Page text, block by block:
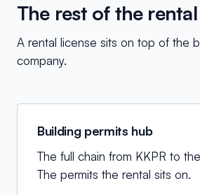
The rest of the
A rental license sits on top of the
company.
Building permits hub
The full chain from KKPR to
The permits the rental sits on.